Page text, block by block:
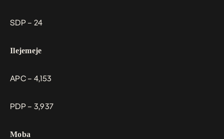
SDP – 24
Ilejemeje
APC – 4,153
PDP – 3,937
Moba